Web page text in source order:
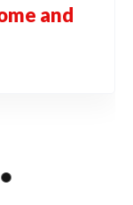
and